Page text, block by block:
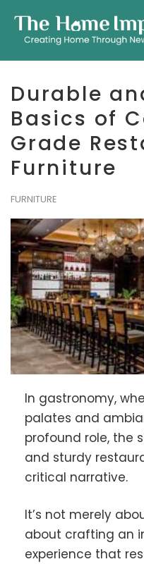
Durable
Basics of
Grade
Furniture
FURNITURE
In gastronomy,
palates and
profound role, the
and sturdy
critical narrative.
It’s not merely
about crafting an
experience that